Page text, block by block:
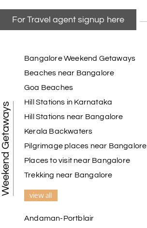
For Travel agent signup here
Weekend Getaways
Bangalore Weekend Getaways
Beaches near Bangalore
Goa Beaches
Hill Stations in Karnataka
Hill Stations near Bangalore
Kerala Backwaters
Pilgrimage places near Bangalore
Places to visit near Bangalore
Trekking near Bangalore
view all
Andaman-Portblair